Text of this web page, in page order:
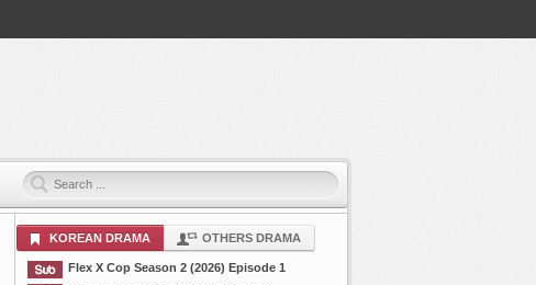
KOREAN DRAMA OTHERS DRAMA
Flex X Cop Season 2 (2026) Episode 1